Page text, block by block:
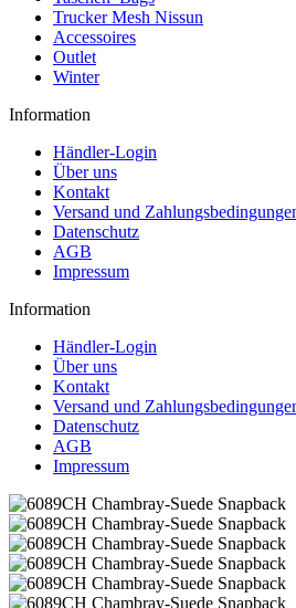
Trucker Mesh Nissun
Accessoires
Outlet
Winter
Information
Händler-Login
Über uns
Kontakt
Versand und
Datenschutz
AGB
Impressum
Information
Händler-Login
Über uns
Kontakt
Versand und
Datenschutz
AGB
Impressum